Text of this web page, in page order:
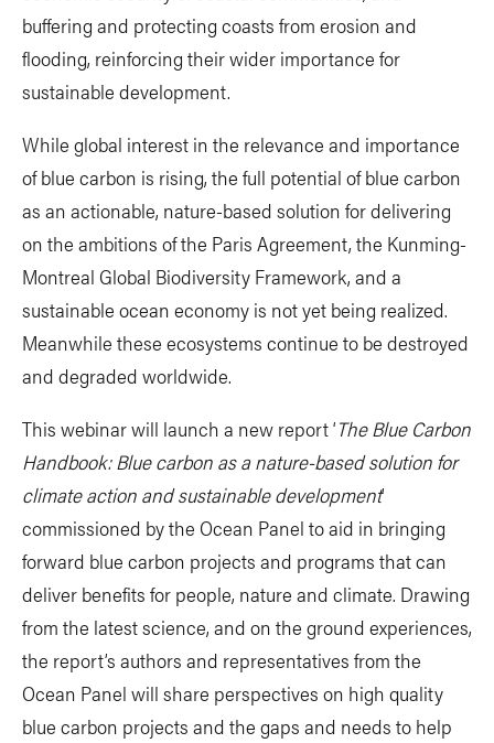
buffering and protecting coasts from erosion and
flooding, reinforcing their wider importance for
sustainable development.
While global interest in the relevance and importance
of blue carbon is rising, the full potential of blue carbon
as an actionable, nature-based solution for delivering
on the ambitions of the Paris Agreement, the Kunming-
Montreal Global Biodiversity Framework, and a
sustainable ocean economy is not yet being realized.
Meanwhile these ecosystems continue to be destroyed
and degraded worldwide.
This webinar will launch a new report ‘The Blue Carbon
Handbook: Blue carbon as a nature-based solution for
climate action and sustainable development’
commissioned by the Ocean Panel to aid in bringing
forward blue carbon projects and programs that can
deliver benefits for people, nature and climate. Drawing
from the latest science, and on the ground experiences,
the report’s authors and representatives from the
Ocean Panel will share perspectives on high quality
blue carbon projects and the gaps and needs to help